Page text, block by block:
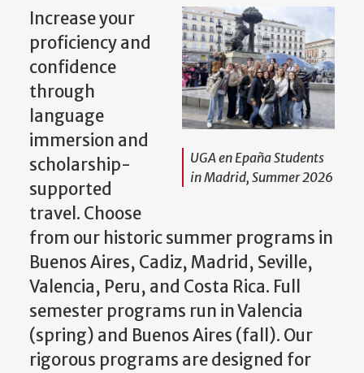
UGA en Epaña Students
in Madrid, Summer 2026
Increase your
proficiency and
confidence
through
language
immersion and
scholarship-
supported
travel. Choose
from our historic summer programs in
Buenos Aires, Cadiz, Madrid, Seville,
Valencia, Peru, and Costa Rica. Full
semester programs run in Valencia
(spring) and Buenos Aires (fall). Our
rigorous programs are designed for